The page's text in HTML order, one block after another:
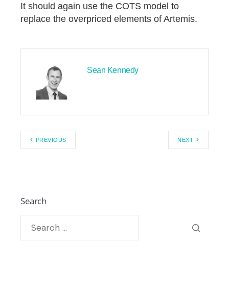
It should again use the COTS model to
replace the overpriced elements of Artemis.
Sean Kennedy
PREVIOUS NEXT
Search